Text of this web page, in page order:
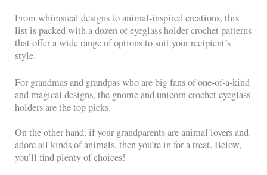
From whimsical designs to animal-inspired creations, this
list is packed with a dozen of eyeglass holder crochet patterns
that offer a wide range of options to suit your recipient’s
style.
For grandmas and grandpas who are big fans of one-of-a-kind
and magical designs, the gnome and unicorn crochet eyeglass
holders are the top picks.
On the other hand, if your grandparents are animal lovers and
adore all kinds of animals, then you’re in for a treat. Below,
you’ll find plenty of choices!